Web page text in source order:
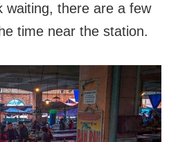
waiting, there are a few
time near the station.